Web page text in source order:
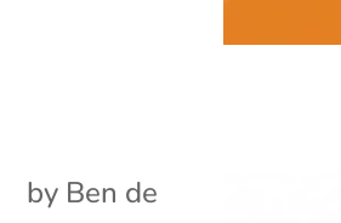
by Ben de